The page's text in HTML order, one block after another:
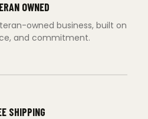
OWNED
owned business, built on
and commitment.
SHIPPING